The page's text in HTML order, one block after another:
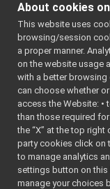
►
►
►
►
►
►
►
►
About cookies
This website uses
browsing/session
a proper manner.
on the website usage
with a better browsing
can choose whether
access the Website:
than those required
the “X” at the top
party cookies click on
to manage analytics
settings button on this
manage your choices